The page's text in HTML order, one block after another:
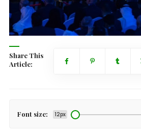
Share This
Article:
Font size: 12px